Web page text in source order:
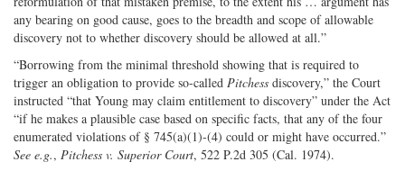
any bearing on good cause, goes to the breadth and scope of allowable
discovery not to whether discovery should be allowed at all.”
“Borrowing from the minimal threshold showing that is required to
trigger an obligation to provide so-called Pitchess discovery,” the Court
instructed “that Young may claim entitlement to discovery” under the Act
“if he makes a plausible case based on specific facts, that any of the four
enumerated violations of § 745(a)(1)-(4) could or might have occurred.”
See e.g., Pitchess v. Superior Court, 522 P.2d 305 (Cal. 1974).